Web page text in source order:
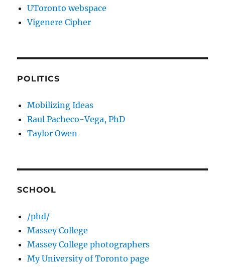
UToronto webspace
Vigenere Cipher
POLITICS
Mobilizing Ideas
Raul Pacheco-Vega, PhD
Taylor Owen
SCHOOL
/phd/
Massey College
Massey College photographers
My University of Toronto page